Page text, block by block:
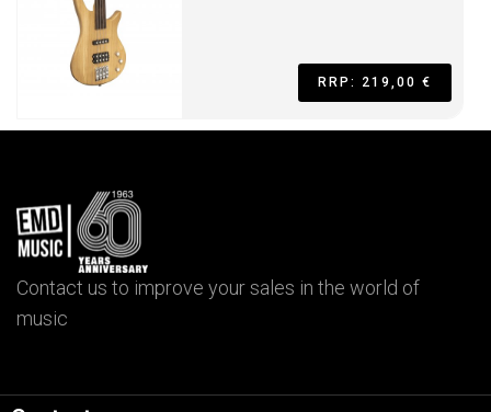
RRP: 219,00 €
Contact us to improve your sales in the world of
music